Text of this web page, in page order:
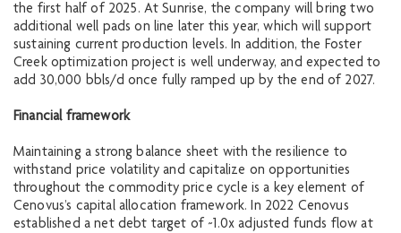
the first half of 2025. At Sunrise, the company will bring two
additional well pads on line later this year, which will support
sustaining current production levels. In addition, the Foster
Creek optimization project is well underway, and expected to
add 30,000 bbls/d once fully ramped up by the end of 2027.
Financial framework
Maintaining a strong balance sheet with the resilience to
withstand price volatility and capitalize on opportunities
throughout the commodity price cycle is a key element of
Cenovus’s capital allocation framework. In 2022 Cenovus
established a net debt target of ~1.0x adjusted funds flow at